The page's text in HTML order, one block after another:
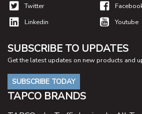
Twitter
Linkedin
Youtube
SUBSCRIBE TO UPDATES
Get the latest updates on new products and
SUBSCRIBE TODAY
TAPCO BRANDS